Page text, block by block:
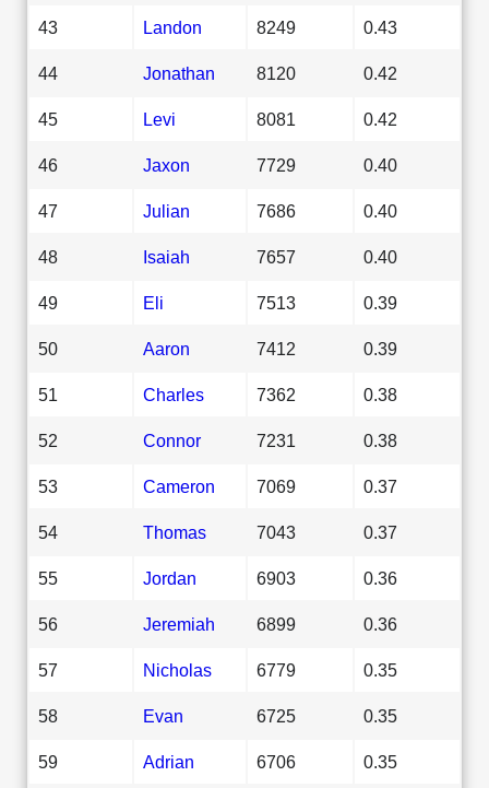
43 Landon 8249 0.43
44 Jonathan 8120 0.42
45 Levi 8081 0.42
46 Jaxon 7729 0.40
47 Julian 7686 0.40
48 Isaiah 7657 0.40
49 Eli 7513 0.39
50 Aaron 7412 0.39
51 Charles 7362 0.38
52 Connor 7231 0.38
53 Cameron 7069 0.37
54 Thomas 7043 0.37
55 Jordan 6903 0.36
56 Jeremiah 6899 0.36
57 Nicholas 6779 0.35
58 Evan 6725 0.35
59 Adrian 6706 0.35